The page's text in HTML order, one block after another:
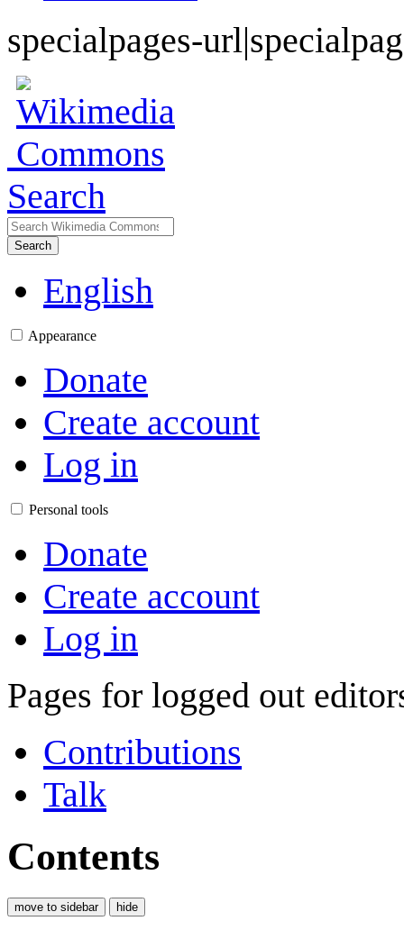
specialpages-
Search
Search
English
Appearance
Donate
Create account
Log in
Personal tools
Donate
Create account
Log in
Pages for logged out
Contributions
Talk
Contents
move to sidebar hide